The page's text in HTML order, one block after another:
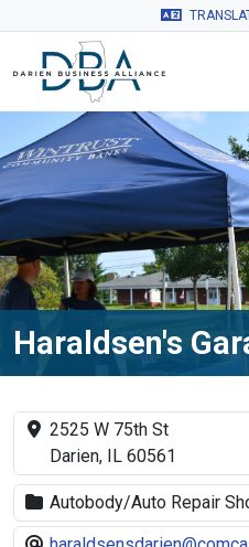
Skip to main navigation
Haraldsen's
2525 W 75th St
Darien, IL 60561
Autobody/Auto Repair